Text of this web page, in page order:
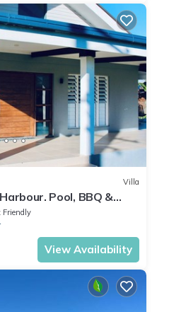
Villa
Pool, BBQ &
Shark Dive.
Friendly
View Availability